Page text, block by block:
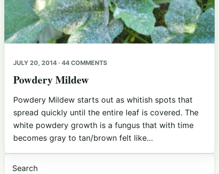
JULY 20, 2014 · 44 COMMENTS
Powdery Mildew
Powdery Mildew starts out as whitish spots that
spread quickly until the entire leaf is covered. The
white powdery growth is a fungus that with time
becomes gray to tan/brown felt like…
Search